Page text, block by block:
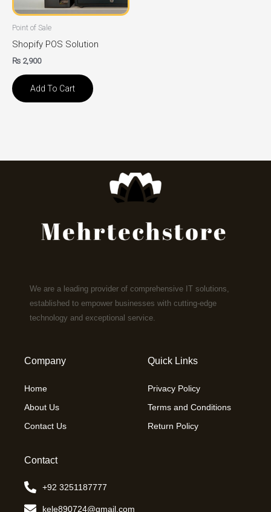
Point of Sale
Shopify POS Solution
₨ 2,900
Add To Cart
We are a leading provider of comprehensive IT solutions,
established to empower businesses with cutting-edge
technology and exceptional service.
Company
Home
About Us
Contact Us
Quick Links
Privacy Policy
Terms and Conditions
Return Policy
Contact
+92 3251187777
kele890724@gmail.com